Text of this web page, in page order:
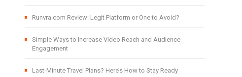
Runvra.com Review: Legit Platform or One to Avoid?
Simple Ways to Increase Video Reach and Audience
Engagement
Last-Minute Travel Plans? Here’s How to Stay Ready